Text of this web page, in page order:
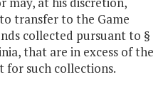
transfer to the Game
collected pursuant to §
that are in excess of the
for such collections.